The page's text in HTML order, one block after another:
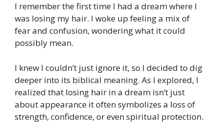
I remember the first time I had a dream where I
was losing my hair. I woke up feeling a mix of
fear and confusion, wondering what it could
possibly mean.
I knew I couldn’t just ignore it, so I decided to dig
deeper into its biblical meaning. As I explored, I
realized that losing hair in a dream isn’t just
about appearance it often symbolizes a loss of
strength, confidence, or even spiritual protection.